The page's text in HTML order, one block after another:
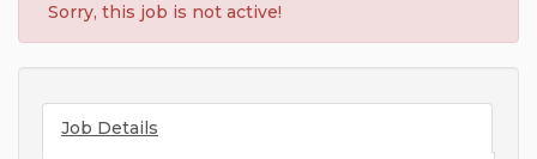
Sorry, this job is not active!
Job Details